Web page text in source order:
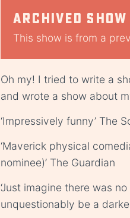
Archived show
This show is from a
Oh my! I tried to write a
and wrote a show about
‘Impressively funny’ The
‘Maverick physical
nominee)’ The Guardian
‘Just imagine there was
unquestionably be a